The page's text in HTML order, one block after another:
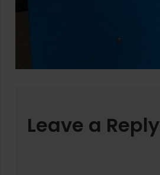
Leave a Reply